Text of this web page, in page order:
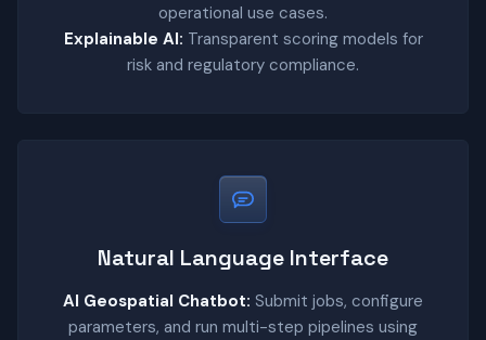
operational use cases.
Explainable AI: Transparent scoring models for
risk and regulatory compliance.
Natural Language Interface
AI Geospatial Chatbot: Submit jobs, configure
parameters, and run multi-step pipelines using